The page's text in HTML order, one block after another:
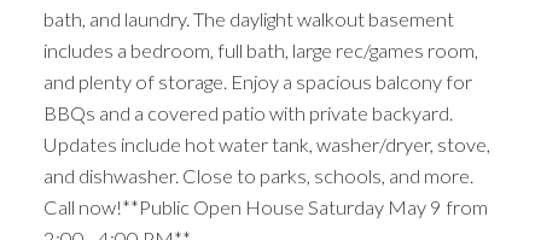
bath, and laundry. The daylight walkout basement
includes a bedroom, full bath, large rec/games room,
and plenty of storage. Enjoy a spacious balcony for
BBQs and a covered patio with private backyard.
Updates include hot water tank, washer/dryer, stove,
and dishwasher. Close to parks, schools, and more.
Call now!**Public Open House Saturday May 9 from